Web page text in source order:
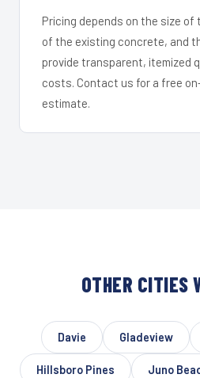
Pricing depends on the size
of the existing concrete, and
provide transparent, itemized
costs. Contact us for a free
estimate.
OTHER CITIES
Davie Gladeview
Hillsboro Pines Juno